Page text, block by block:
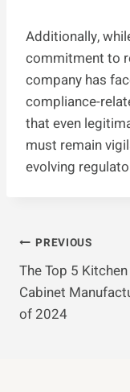
Additionally,
commitment to
company has
compliance-
that even
must remain
evolving
Post
Navigation
PREVIOUS
The Top 5 Kitchen
Cabinet
of 2024